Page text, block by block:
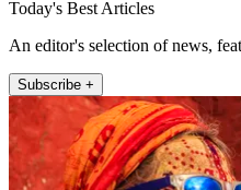
Today's Best Articles
An editor's selection of news,
Subscribe +